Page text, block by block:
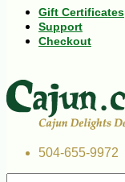
Gift Certificates
Support
Checkout
504-655-9972